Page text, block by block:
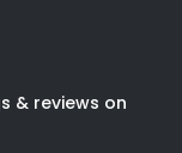
& reviews on